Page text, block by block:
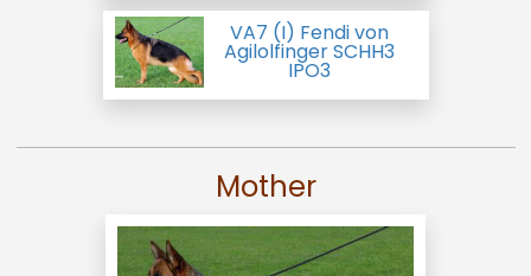
VA7 (I) Fendi von
Agilolfinger SCHH3
IPO3
Mother